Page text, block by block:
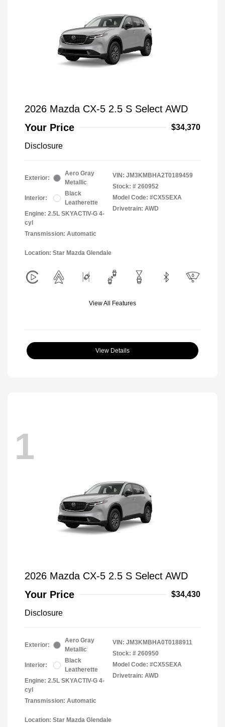
2026 Mazda CX-5 2.5 S Select AWD
Your Price
$34,370
Disclosure
Exterior:
Aero Gray
Metallic
Interior:
Black
Leatherette
Engine: 2.5L SKYACTIV-G 4-
cyl
Transmission: Automatic
VIN: JM3KMBHA2T0189459
Stock: # 260952
Model Code: #CX5SEXA
Drivetrain: AWD
Location: Star Mazda Glendale
View All Features
View Details
1
2026 Mazda CX-5 2.5 S Select AWD
Your Price
$34,430
Disclosure
Exterior:
Aero Gray
Metallic
Interior:
Black
Leatherette
Engine: 2.5L SKYACTIV-G 4-
cyl
Transmission: Automatic
VIN: JM3KMBHA0T0188911
Stock: # 260950
Model Code: #CX5SEXA
Drivetrain: AWD
Location: Star Mazda Glendale